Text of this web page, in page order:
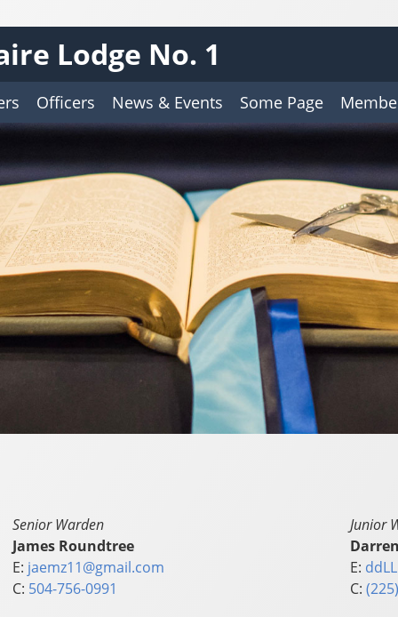
Lodge No. 1
Officers News & Events Some Page
Senior Warden
James Roundtree
E: jaemz11@gmail.com
C: 504-756-0991
Junior
E:
C: